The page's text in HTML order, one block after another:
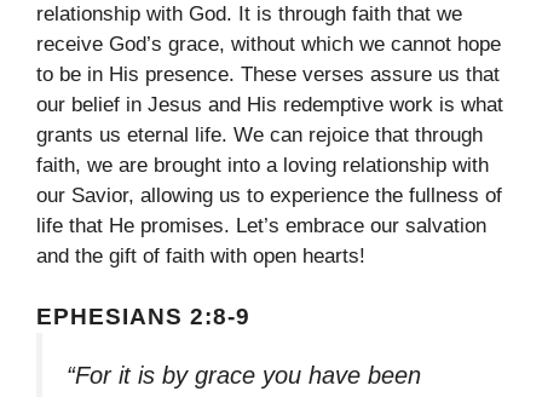
relationship with God. It is through faith that we
receive God’s grace, without which we cannot hope
to be in His presence. These verses assure us that
our belief in Jesus and His redemptive work is what
grants us eternal life. We can rejoice that through
faith, we are brought into a loving relationship with
our Savior, allowing us to experience the fullness of
life that He promises. Let’s embrace our salvation
and the gift of faith with open hearts!
EPHESIANS 2:8-9
“For it is by grace you have been